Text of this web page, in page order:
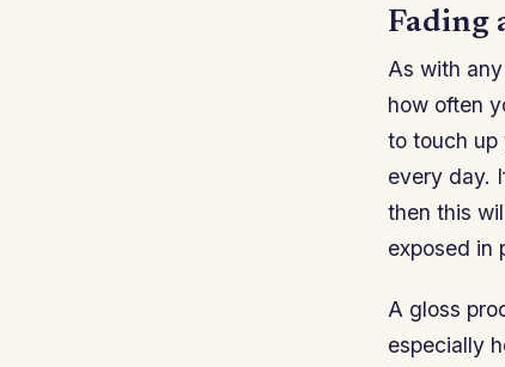
Fading
As with
how often
to touch up
every day.
then this
exposed in
A gloss
especially